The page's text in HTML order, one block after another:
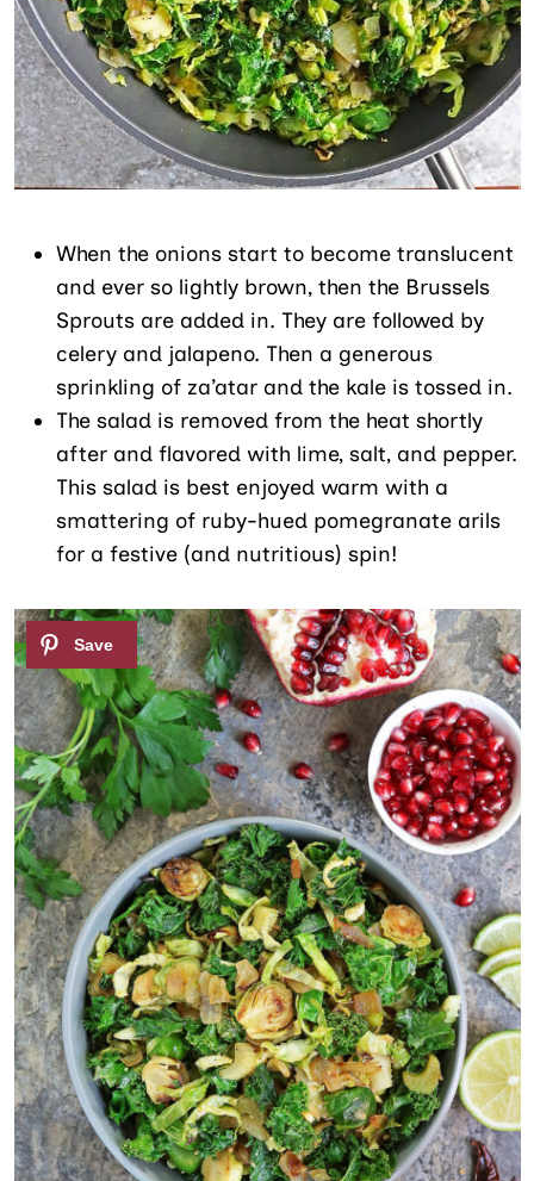
When the onions start to become translucent
and ever so lightly brown, then the Brussels
Sprouts are added in. They are followed by
celery and jalapeno. Then a generous
sprinkling of za’atar and the kale is tossed in.
The salad is removed from the heat shortly
after and flavored with lime, salt, and pepper.
This salad is best enjoyed warm with a
smattering of ruby-hued pomegranate arils
for a festive (and nutritious) spin!